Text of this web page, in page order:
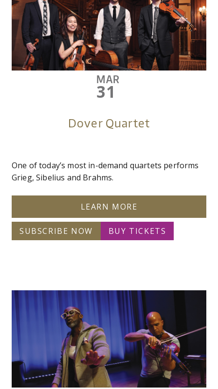
MAR
31
Dover Quartet
One of today’s most in-demand quartets performs
Grieg, Sibelius and Brahms.
LEARN MORE
SUBSCRIBE NOW BUY TICKETS